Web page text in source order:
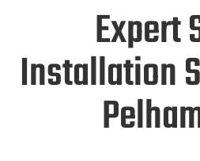
Expert
Installation